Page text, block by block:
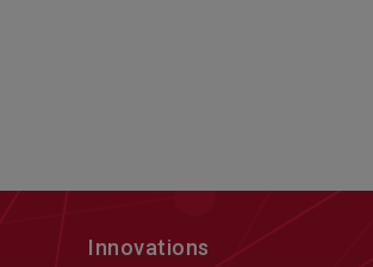
Innovations